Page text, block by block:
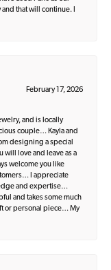
that will continue. I
February 17, 2026
and is locally
couple… Kayla and
designing a special
will love and leave as a
welcome you like
I appreciate
and expertise…
and takes some much
or personal piece… My